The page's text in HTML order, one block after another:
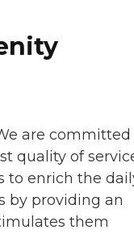
are
quality of
to enrich the
by providing an
them